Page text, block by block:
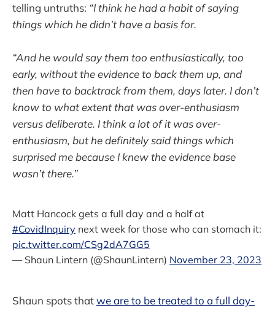
telling untruths: “I think he had a habit of saying
things which he didn’t have a basis for.
“And he would say them too enthusiastically, too
early, without the evidence to back them up, and
then have to backtrack from them, days later. I don’t
know to what extent that was over-enthusiasm
versus deliberate. I think a lot of it was over-
enthusiasm, but he definitely said things which
surprised me because I knew the evidence base
wasn’t there.”
Matt Hancock gets a full day and a half at
#CovidInquiry next week for those who can stomach it:
pic.twitter.com/CSg2dA7GG5
— Shaun Lintern (@ShaunLintern) November 23, 2023
Shaun spots thatwe are to be treated to a full day-